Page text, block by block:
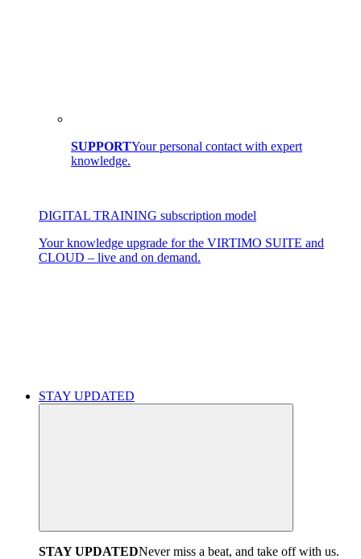
SUPPORTYour personal contact with expert
knowledge.
DIGITAL TRAINING subscription model
Your knowledge upgrade for the VIRTIMO SUITE and
CLOUD – live and on demand.
STAY UPDATED
STAY UPDATEDNever miss a beat, and take off with us.